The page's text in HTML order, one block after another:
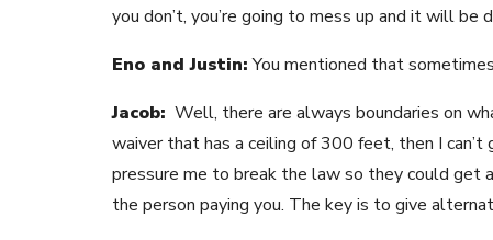
you don’t, you’re going to mess up and it will be
Eno and Justin:You mentioned that
Jacob: Well, there are always boundaries on
waiver that has a ceiling of 300 feet, then I
pressure me to break the law so they could get
the person paying you. The key is to give